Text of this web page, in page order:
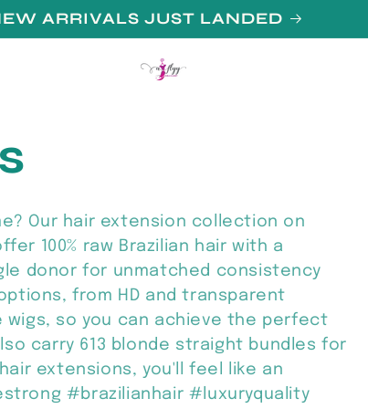
FOR 10% OFF YOUR FIRST PURCHASE
Our hair extension collection on
100% raw Brazilian hair with a
donor for unmatched consistency
from HD and transparent
so you can achieve the perfect
carry 613 blonde straight bundles for
extensions, you'll feel like an
#brazilianhair #luxuryquality